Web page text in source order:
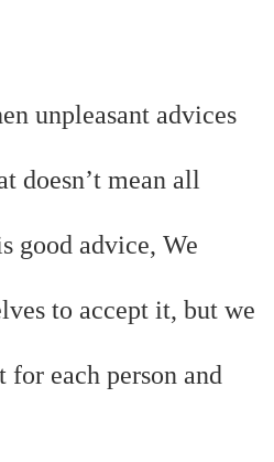
unpleasant advices
doesn’t mean all
good advice, We
to accept it, but we
each person and